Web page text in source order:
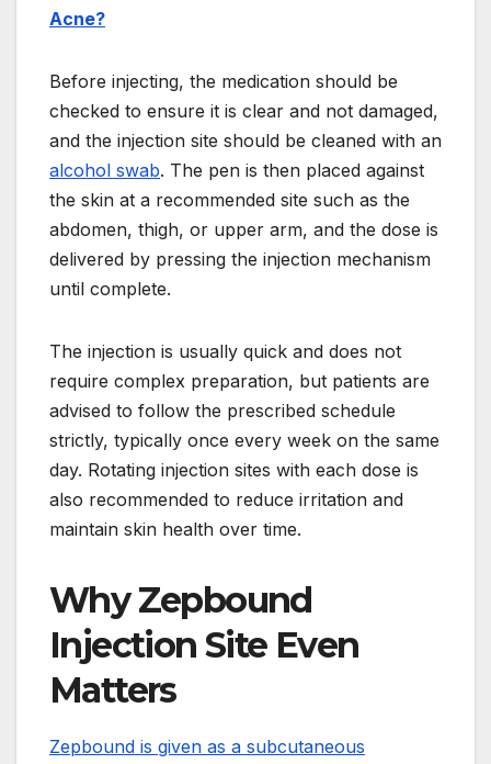
Acne?
Before injecting, the medication should be
checked to ensure it is clear and not damaged,
and the injection site should be cleaned with an
alcohol swab. The pen is then placed against
the skin at a recommended site such as the
abdomen, thigh, or upper arm, and the dose is
delivered by pressing the injection mechanism
until complete.
The injection is usually quick and does not
require complex preparation, but patients are
advised to follow the prescribed schedule
strictly, typically once every week on the same
day. Rotating injection sites with each dose is
also recommended to reduce irritation and
maintain skin health over time.
Why Zepbound
Injection Site Even
Matters
Zepbound is given as a subcutaneous